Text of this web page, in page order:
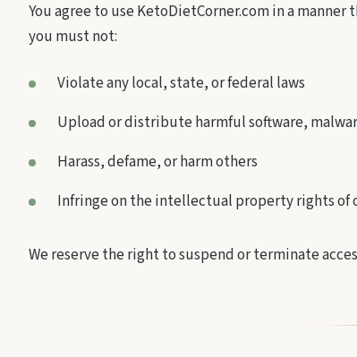
You agree to use KetoDietCorner.com in a
you must not:
Violate any local, state, or federal laws
Upload or distribute harmful software,
Harass, defame, or harm others
Infringe on the intellectual property rights of
We reserve the right to suspend or terminate